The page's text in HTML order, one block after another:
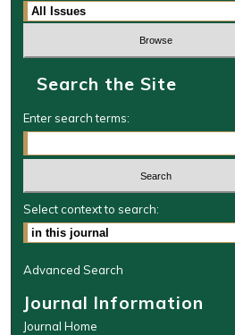
Search the Site
Enter search terms:
Select context to search:
Advanced Search
Journal Information
Journal Home